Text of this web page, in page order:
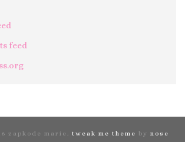
feed
zapkode marie. tweak me theme by nose